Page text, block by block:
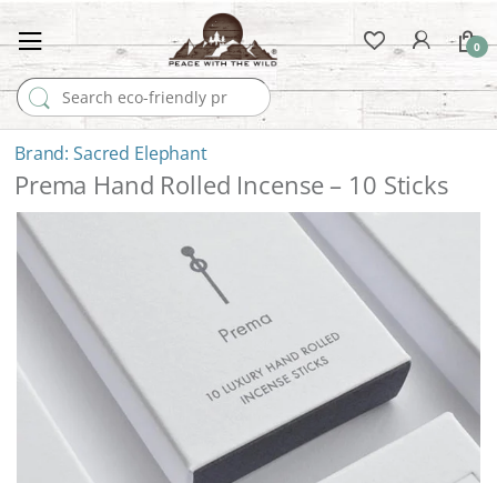
Search for:
0
Sacred Elephant
Prema Hand Rolled Incense – 10 Sticks